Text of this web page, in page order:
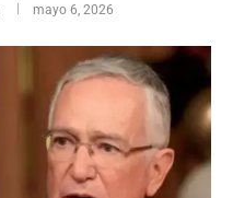
mayo 6, 2026